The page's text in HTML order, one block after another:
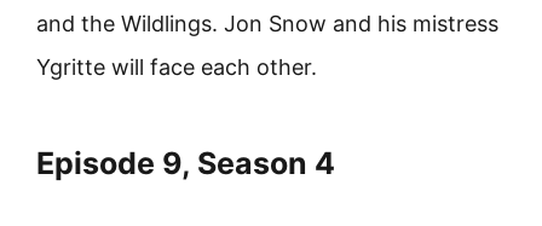
and the Wildlings. Jon Snow and his mistress
Ygritte will face each other.
Episode 9, Season 4